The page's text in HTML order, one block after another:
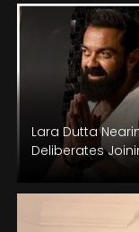
Lara Dutta
Deliberates